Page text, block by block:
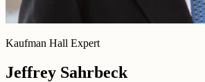
Kaufman Hall Expert
Jeffrey Sahrbeck